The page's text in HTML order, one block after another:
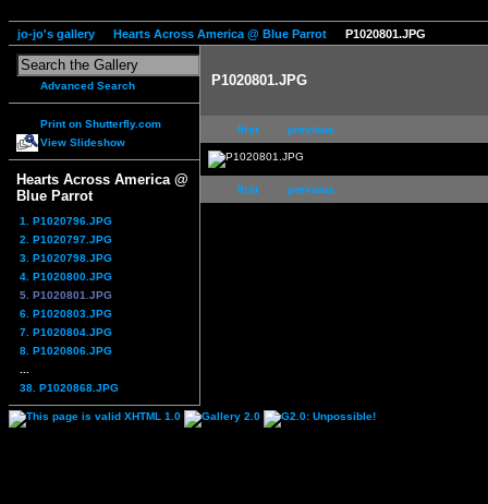
jo-jo's gallery Hearts Across America @ Blue Parrot P1020801.JPG
Advanced Search
Print on Shutterfly.com
View Slideshow
Hearts Across America @
Blue Parrot
1. P1020796.JPG
2. P1020797.JPG
3. P1020798.JPG
4. P1020800.JPG
5. P1020801.JPG
6. P1020803.JPG
7. P1020804.JPG
8. P1020806.JPG
38. P1020868.JPG
P1020801.JPG
first previous
first previous